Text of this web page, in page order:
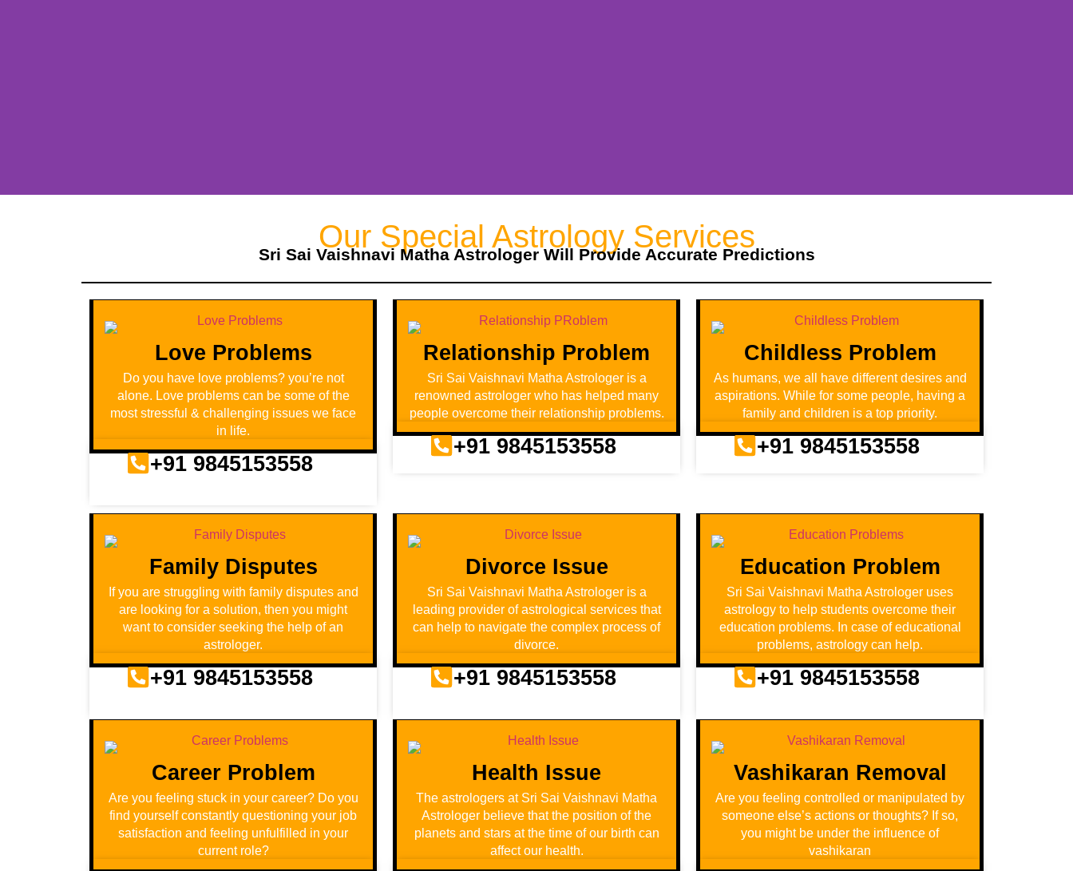
Our Special Astrology Services
Sri Sai Vaishnavi Matha Astrologer Will Provide Accurate Predictions
Love Problems
Do you have love problems? you’re not
alone. Love problems can be some of the
most stressful & challenging issues we face
in life.
+91 9845153558
Relationship Problem
Sri Sai Vaishnavi Matha Astrologer is a
renowned astrologer who has helped many
people overcome their relationship problems.
+91 9845153558
Childless Problem
As humans, we all have different desires and
aspirations. While for some people, having a
family and children is a top priority.
+91 9845153558
Family Disputes
If you are struggling with family disputes and
are looking for a solution, then you might
want to consider seeking the help of an
astrologer.
+91 9845153558
Divorce Issue
Sri Sai Vaishnavi Matha Astrologer is a
leading provider of astrological services that
can help to navigate the complex process of
divorce.
+91 9845153558
Education Problem
Sri Sai Vaishnavi Matha Astrologer uses
astrology to help students overcome their
education problems. In case of educational
problems, astrology can help.
+91 9845153558
Career Problem
Are you feeling stuck in your career? Do you
find yourself constantly questioning your job
satisfaction and feeling unfulfilled in your
current role?
Health Issue
The astrologers at Sri Sai Vaishnavi Matha
Astrologer believe that the position of the
planets and stars at the time of our birth can
affect our health.
Vashikaran Removal
Are you feeling controlled or manipulated by
someone else’s actions or thoughts? If so,
you might be under the influence of
vashikaran